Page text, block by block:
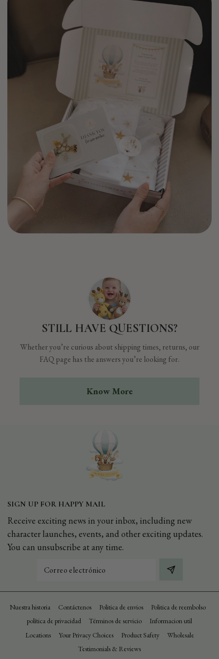
STILL HAVE QUESTIONS?
Whether you’re curious about shipping times, returns, our
FAQ page has the answers you’re looking for.
Know More
SIGN UP FOR HAPPY MAIL
Receive exciting news in your inbox, including new
character launches, events, and other exciting updates.
You can unsubscribe at any time.
Correo
Nuestra historia Contáctenos Politica de envios
Politica de reembolso
política de privacidad
Términos de servicio
Informacion util
Locations
Your Privacy Choices Product Safety
Wholesale
Testimonials & Reviews